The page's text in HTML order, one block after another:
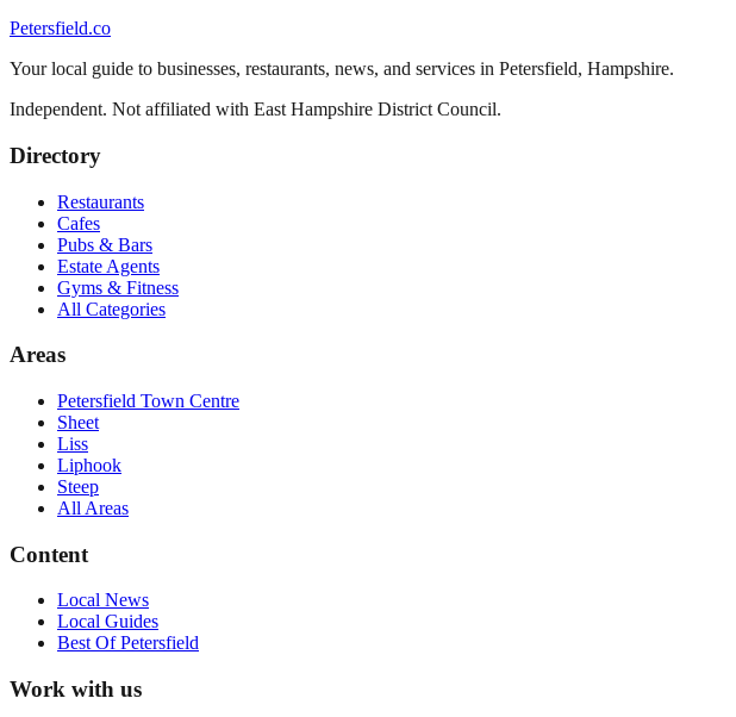
Petersfield.co
Your local guide to businesses, restaurants, news, and services in Petersfield, Hampshire.
Independent. Not affiliated with East Hampshire District Council.
Directory
Restaurants
Cafes
Pubs & Bars
Estate Agents
Gyms & Fitness
All Categories
Areas
Petersfield Town Centre
Sheet
Liss
Liphook
Steep
All Areas
Content
Local News
Local Guides
Best OfPetersfield
Work with us